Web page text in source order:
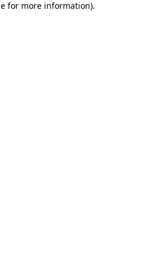
for more information).